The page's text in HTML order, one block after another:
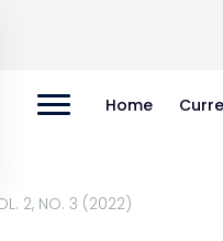
Home
2, NO. 3 (2022)